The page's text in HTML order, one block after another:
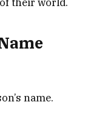
name.